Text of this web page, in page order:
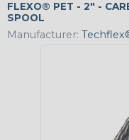
FLEXO® PET - 2" -
SPOOL
Manufacturer: